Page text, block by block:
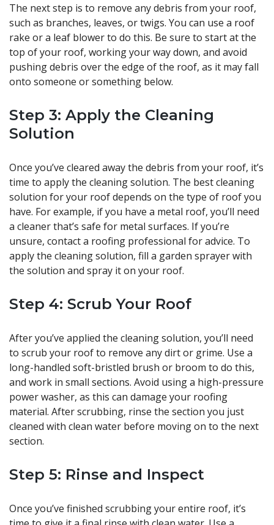
The next step is to remove any debris from your roof,
such as branches, leaves, or twigs. You can use a roof
rake or a leaf blower to do this. Be sure to start at the
top of your roof, working your way down, and avoid
pushing debris over the edge of the roof, as it may fall
onto someone or something below.
Step 3: Apply the Cleaning
Solution
Once you’ve cleared away the debris from your roof, it’s
time to apply the cleaning solution. The best cleaning
solution for your roof depends on the type of roof you
have. For example, if you have a metal roof, you’ll need
a cleaner that’s safe for metal surfaces. If you’re
unsure, contact a roofing professional for advice. To
apply the cleaning solution, fill a garden sprayer with
the solution and spray it on your roof.
Step 4: Scrub Your Roof
After you’ve applied the cleaning solution, you’ll need
to scrub your roof to remove any dirt or grime. Use a
long-handled soft-bristled brush or broom to do this,
and work in small sections. Avoid using a high-pressure
power washer, as this can damage your roofing
material. After scrubbing, rinse the section you just
cleaned with clean water before moving on to the next
section.
Step 5: Rinse and Inspect
Once you’ve finished scrubbing your entire roof, it’s